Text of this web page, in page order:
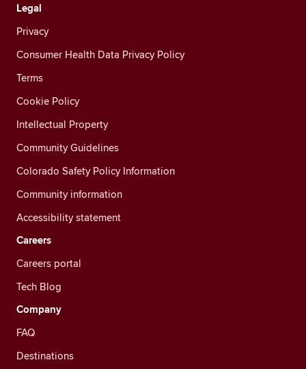
Legal
Privacy
Consumer Health Data Privacy Policy
Terms
Cookie Policy
Intellectual Property
Community Guidelines
Colorado Safety Policy Information
Community information
Accessibility statement
Careers
Careers portal
Tech Blog
Company
FAQ
Destinations